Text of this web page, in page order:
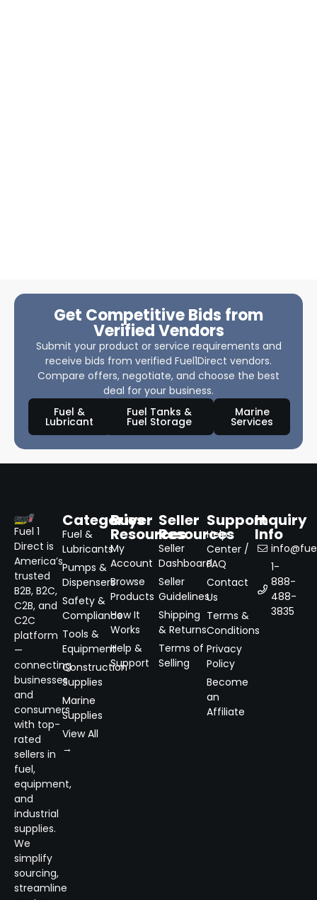
Get Competitive Bids from
Verified Vendors
Submit your product or service requirements and
receive bids from verified Fuel1Direct vendors.
Compare offers, negotiate, and choose the best
deal for your business.
Fuel &
Lubricant
Fuel Tanks &
Fuel Storage
Marine
Services
Fuel 1
Direct is
America’s
trusted
B2B, B2C,
C2B, and
C2C
platform
—
connecting
businesses
and
consumers
with top-
rated
sellers in
fuel,
equipment,
and
industrial
supplies.
We
simplify
sourcing,
streamline
Categories
Fuel &
Lubricants
Pumps &
Dispensers
Safety &
Compliance
Tools &
Equipment
Construction
Supplies
Marine
Supplies
View All
→
Buyer
Resources
My
Account
Browse
Products
How It
Works
Help &
Support
Seller
Resources
Seller
Dashboard
Seller
Guidelines
Shipping
& Returns
Terms of
Selling
Support
Help
Center /
FAQ
Contact
Us
Terms &
Conditions
Privacy
Policy
Become
an
Affiliate
Inquiry
Info
1-
888-
488-
3835